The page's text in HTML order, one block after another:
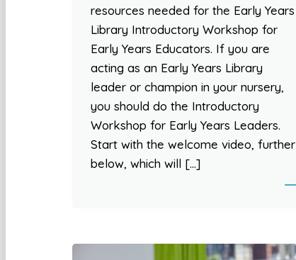
resources needed for the Early Years
Library Introductory Workshop for
Early Years Educators. If you are
acting as an Early Years Library
leader or champion in your nursery,
you should do the Introductory
Workshop for Early Years Leaders.
Start with the welcome video, further
below, which will […]